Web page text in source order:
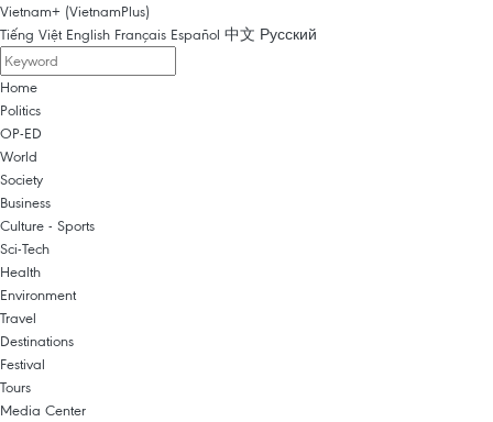
Vietnam+ (VietnamPlus)
Tiếng Việt English Français Español 中文 Русский
Home
Politics
OP-ED
World
Society
Business
Culture - Sports
Sci-Tech
Health
Environment
Travel
Destinations
Festival
Tours
Media Center